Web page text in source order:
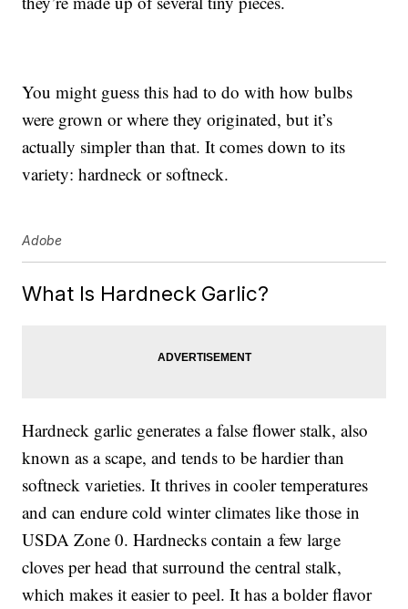
You might guess this had to do with how bulbs
were grown or where they originated, but it’s
actually simpler than that. It comes down to its
variety: hardneck or softneck.
Adobe
What Is Hardneck Garlic?
Hardneck garlic generates a false flower stalk, also
known as a scape, and tends to be hardier than
softneck varieties. It thrives in cooler temperatures
and can endure cold winter climates like those in
USDA Zone 0. Hardnecks contain a few large
cloves per head that surround the central stalk,
which makes it easier to peel. It has a bolder flavor